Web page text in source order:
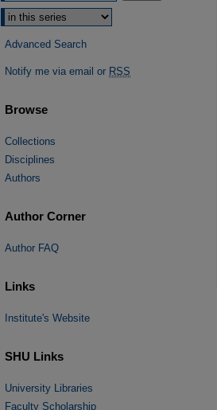
Select context to search:
Advanced Search
Notify me via email or RSS
Browse
Collections
Disciplines
Authors
Author Corner
Author FAQ
Links
Institute's Website
SHU Links
University Libraries
Faculty Scholarship